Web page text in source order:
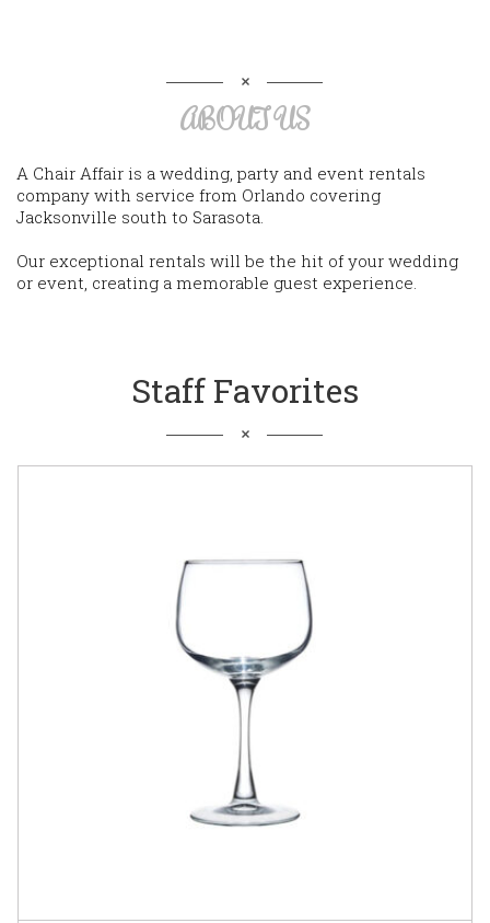
ABOUT US
A Chair Affair is a wedding, party and event rentals
company with service from Orlando covering
Jacksonville south to Sarasota.
Our exceptional rentals will be the hit of your wedding
or event, creating a memorable guest experience.
Staff Favorites